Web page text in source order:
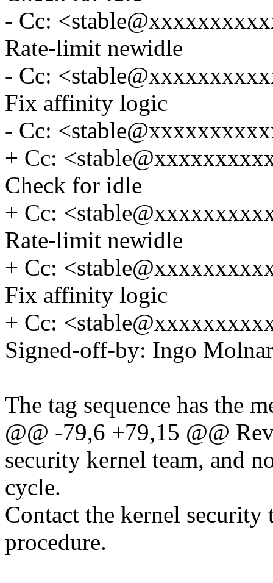
- Cc:
Rate-limit newidle
- Cc:
Fix affinity logic
- Cc:
+ Cc:
Check for idle
+ Cc:
Rate-limit newidle
+ Cc:
Fix affinity logic
+ Cc:
Signed-off-by: Ingo
The tag sequence has the
@@ -79,6 +79,15 @@
security kernel team, and
cycle.
Contact the kernel
procedure.